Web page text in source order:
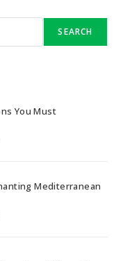
SEARCH
You Must
Mediterranean